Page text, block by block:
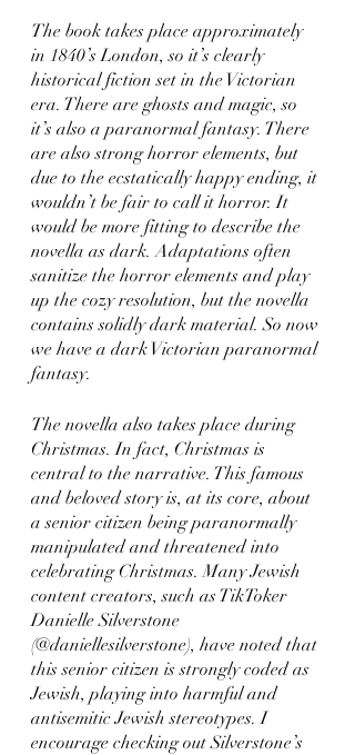
The book takes place approximately
in 1840’s London, so it’s clearly
historical fiction set in the Victorian
era. There are ghosts and magic, so
it’s also a paranormal fantasy. There
are also strong horror elements, but
due to the ecstatically happy ending, it
wouldn’t be fair to call it horror. It
would be more fitting to describe the
novella as dark. Adaptations often
sanitize the horror elements and play
up the cozy resolution, but the novella
contains solidly dark material. So now
we have a dark Victorian paranormal
fantasy.
The novella also takes place during
Christmas. In fact, Christmas is
central to the narrative. This famous
and beloved story is, at its core, about
a senior citizen being paranormally
manipulated and threatened into
celebrating Christmas. Many Jewish
content creators, such as TikToker
Danielle Silverstone
(@daniellesilverstone), have noted that
this senior citizen is strongly coded as
Jewish, playing into harmful and
antisemitic Jewish stereotypes. I
encourage checking out Silverstone’s